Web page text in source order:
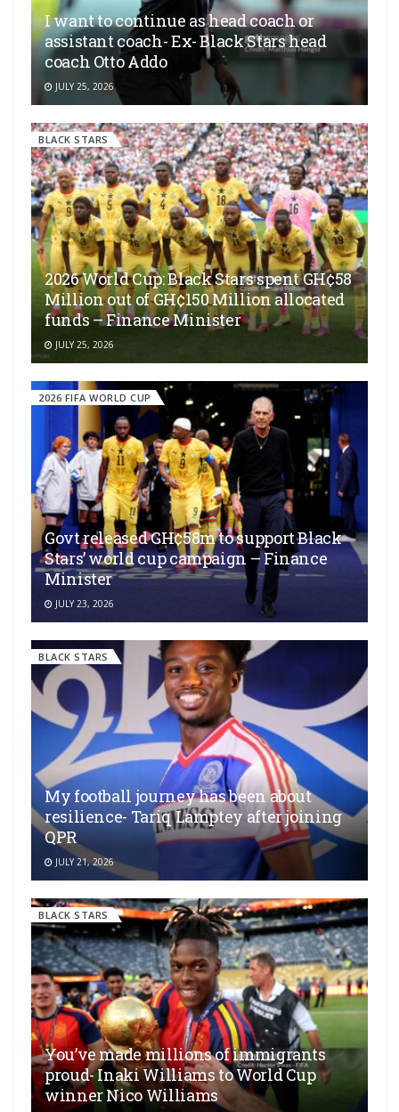
I want to continue as head coach or
assistant coach- Ex- Black Stars head
coach Otto Addo
JULY 25, 2026
BLACK STARS
2026 World Cup: Black Stars spent GH¢58
Million out of GH¢150 Million allocated
funds – Finance Minister
JULY 25, 2026
2026 FIFA WORLD CUP
Govt released GH¢58m to support Black
Stars’ world cup campaign – Finance
Minister
JULY 23, 2026
BLACK STARS
My football journey has been about
resilience- Tariq Lamptey after joining
QPR
JULY 21, 2026
BLACK STARS
You’ve made millions of immigrants
proud- Inaki Williams to World Cup
winner Nico Williams